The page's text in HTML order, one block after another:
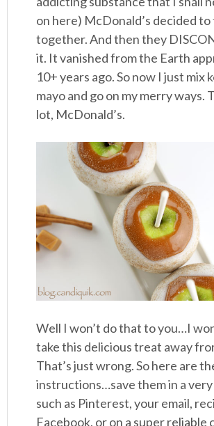
on here) McDonald’s decided
together. And then they
it. It vanished from the Earth
10+ years ago. So now I just mix
mayo and go on my merry ways.
lot, McDonald’s.
Well I won’t do that to you…I
take this delicious treat away
That’s just wrong. So here are
instructions…save them in a very
such as Pinterest, your email,
Facebook, or on a super reliable